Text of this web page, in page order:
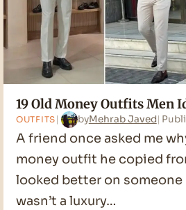
19 Old Money Outfits Men
OUTFITS byMehrab Javed
A friend once asked me
money outfit he copied
looked better on someone
wasn’t a luxury…